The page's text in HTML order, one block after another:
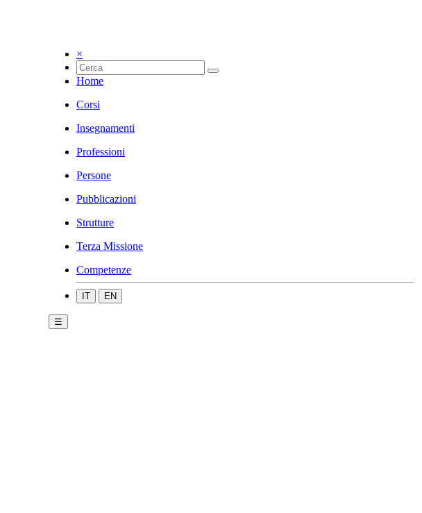
×
Home
Corsi
Insegnamenti
Professioni
Persone
Pubblicazioni
Strutture
Terza Missione
Competenze
IT EN
☰